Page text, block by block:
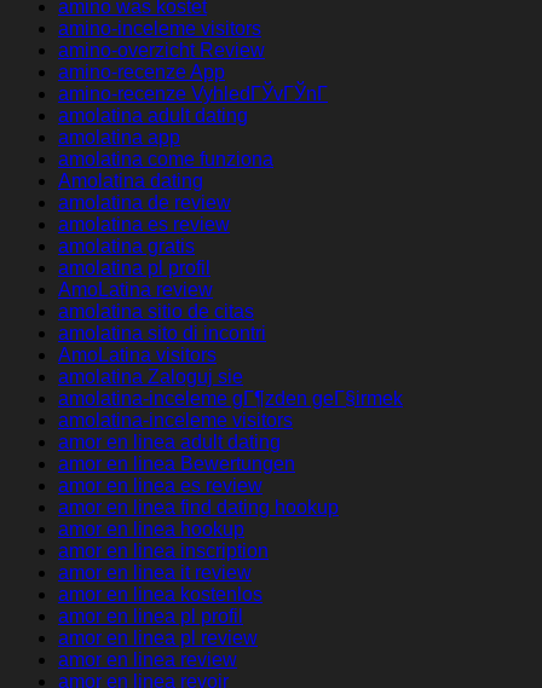
amino was kostet
amino-inceleme visitors
amino-overzicht Review
amino-recenze App
amino-recenze VyhledГЎvГЎnГ­
amolatina adult dating
amolatina app
amolatina come funziona
Amolatina dating
amolatina de review
amolatina es review
amolatina gratis
amolatina pl profil
AmoLatina review
amolatina sitio de citas
amolatina sito di incontri
AmoLatina visitors
amolatina Zaloguj sie
amolatina-inceleme gГ¶zden geГ§irmek
amolatina-inceleme visitors
amor en linea adult dating
amor en linea Bewertungen
amor en linea es review
amor en linea find dating hookup
amor en linea hookup
amor en linea inscription
amor en linea it review
amor en linea kostenlos
amor en linea pl profil
amor en linea pl review
amor en linea review
amor en linea revoir